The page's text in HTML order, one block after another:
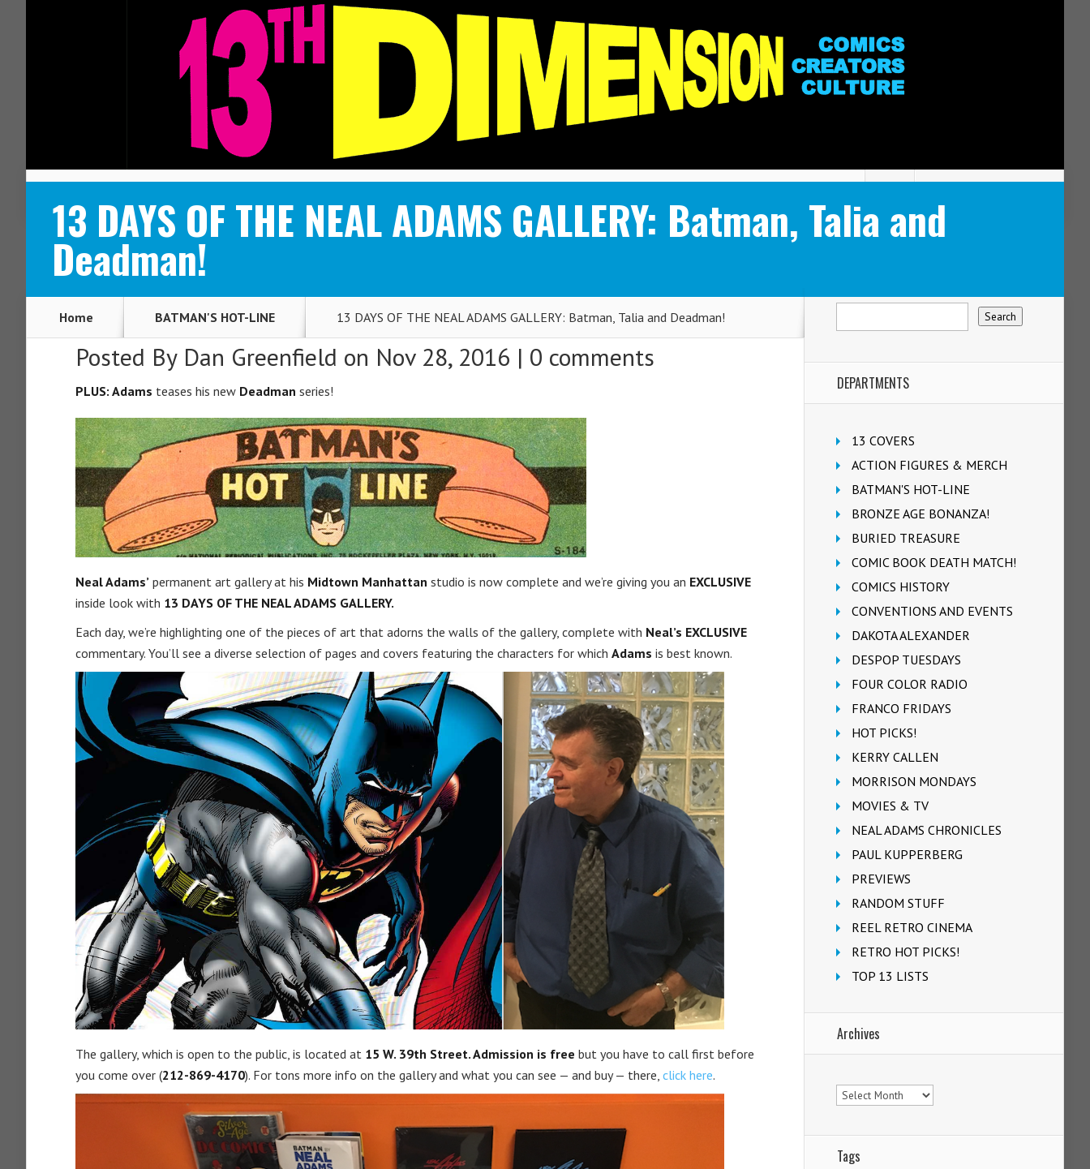
13 DAYS OF THE NEAL ADAMS GALLERY: Batman, Talia and
Deadman!
Home BATMAN'S HOT-LINE 13 DAYS OF THE NEAL ADAMS GALLERY: Batman, Talia and Deadman!
Posted By Dan Greenfield on Nov 28, 2016 | 0 comments
PLUS: Adams teases his new Deadman series!
Neal Adams’ permanent art gallery at his Midtown Manhattan studio is now complete and we’re giving you an EXCLUSIVE
inside look with 13 DAYS OF THE NEAL ADAMS GALLERY.
Each day, we’re highlighting one of the pieces of art that adorns the walls of the gallery, complete with Neal’s EXCLUSIVE
commentary. You’ll see a diverse selection of pages and covers featuring the characters for which Adams is best known.
The gallery, which is open to the public, is located at 15 W. 39th Street.Admission is free but you have to call first before
you come over (212-869-4170). For tons more info on the gallery and what you can see — and buy — there, click here.
DEPARTMENTS
13 COVERS
ACTION FIGURES & MERCH
BATMAN'S HOT-LINE
BRONZE AGE BONANZA!
BURIED TREASURE
COMIC BOOK DEATH MATCH!
COMICS HISTORY
CONVENTIONS AND EVENTS
DAKOTA ALEXANDER
DESPOP TUESDAYS
FOUR COLOR RADIO
FRANCO FRIDAYS
HOT PICKS!
KERRY CALLEN
MORRISON MONDAYS
MOVIES & TV
NEAL ADAMS CHRONICLES
PAUL KUPPERBERG
PREVIEWS
RANDOM STUFF
REEL RETRO CINEMA
RETRO HOT PICKS!
TOP 13 LISTS
Archives
Archives
Tags